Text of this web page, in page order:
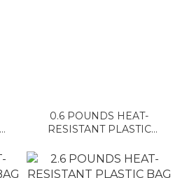
0.6 POUNDS HEAT-
RESISTANT PLASTIC